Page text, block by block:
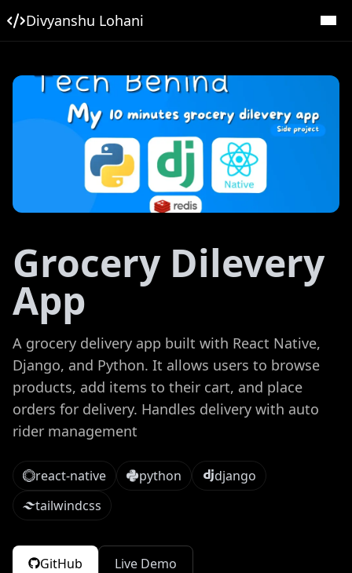
Divyanshu Lohani
Grocery Dilevery
App
A grocery delivery app built with React Native,
Django, and Python. It allows users to browse
products, add items to their cart, and place
orders for delivery. Handles delivery with auto
rider management
react-native python
django
tailwindcss
GitHub Live Demo